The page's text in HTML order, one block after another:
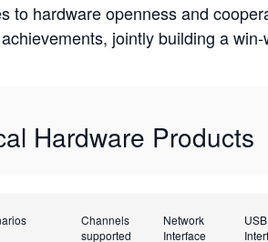
to hardware openness and
jointly building a
Hardware Products
Channels
supported
Network
Interface
USB